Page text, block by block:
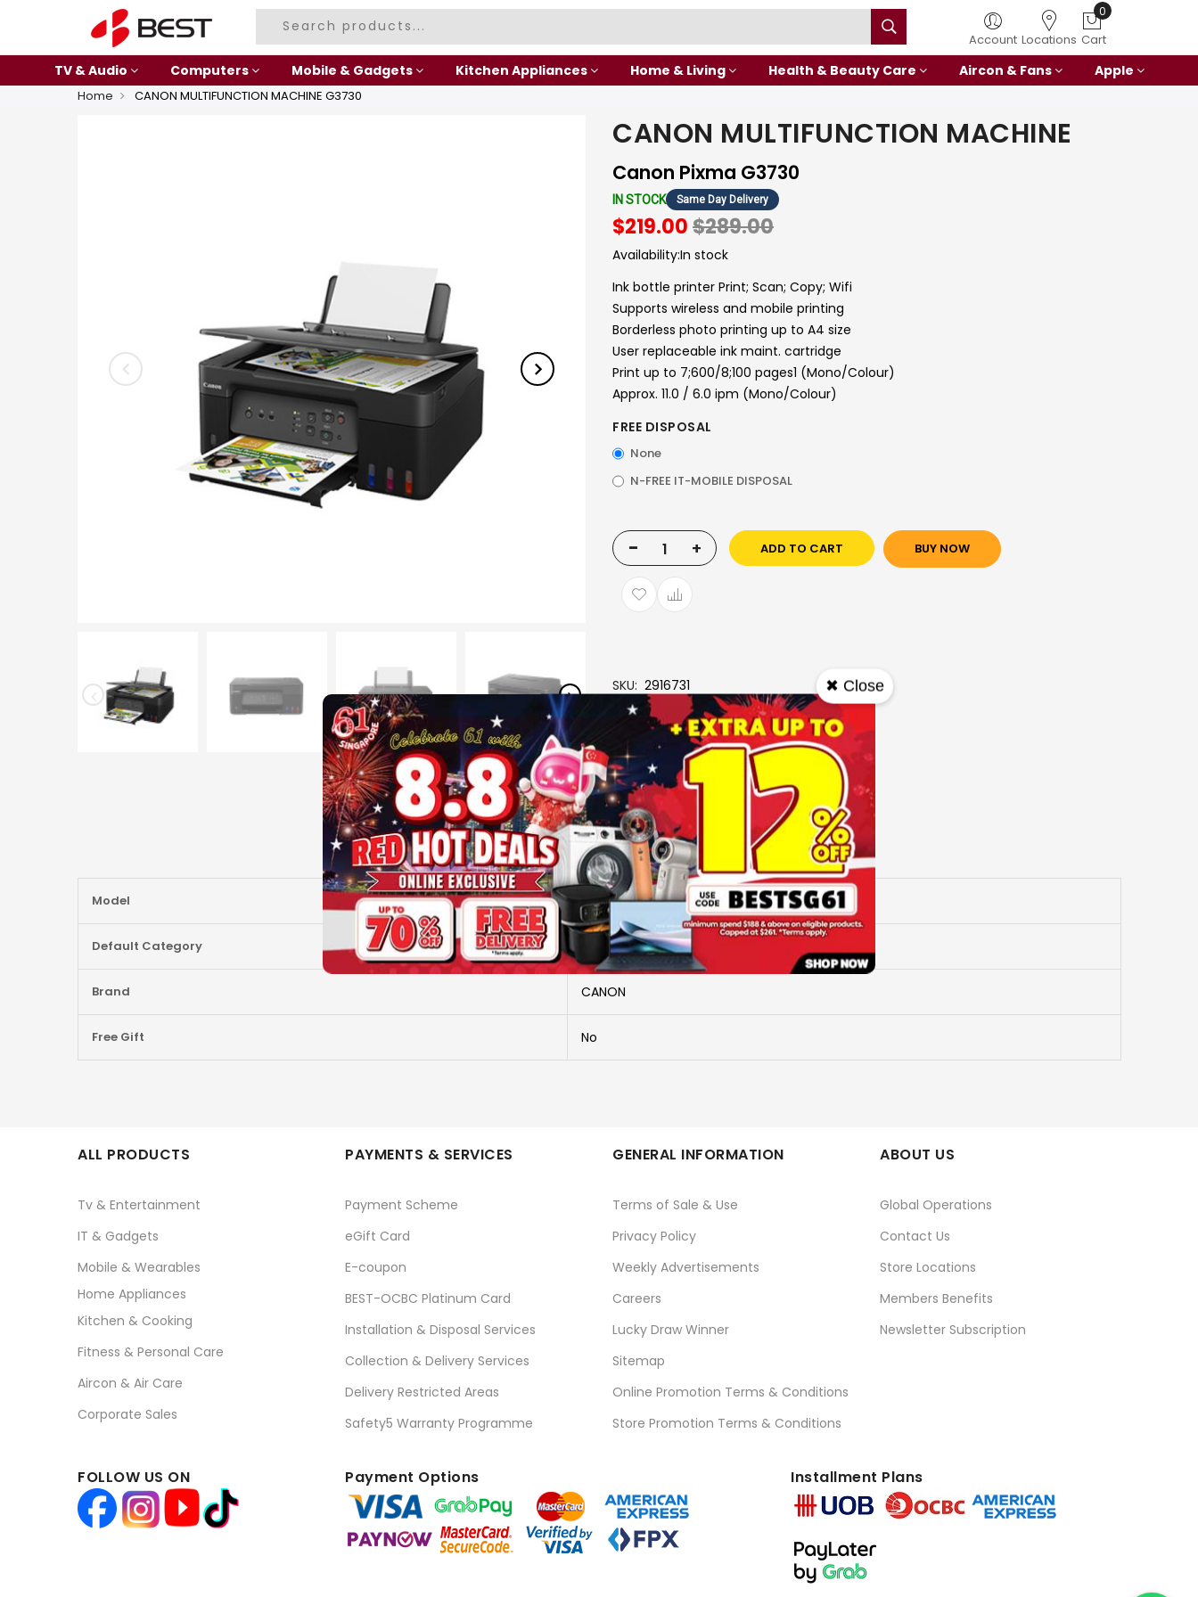
Account Locations Cart
TV & Audio Computers Mobile & Gadgets Kitchen Appliances Home & Living Health & Beauty Care Aircon & Fans Apple
Home CANON MULTIFUNCTION MACHINE G3730
CANON MULTIFUNCTION MACHINE
Canon Pixma G3730
IN STOCK Same Day Delivery
$219.00$289.00
Availability:In stock
Ink bottle printer Print; Scan; Copy; Wifi
Supports wireless and mobile printing
Borderless photo printing up to A4 size
User replaceable ink maint. cartridge
Print up to 7;600/8;100 pages1 (Mono/Colour)
Approx. 11.0 / 6.0 ipm (Mono/Colour)
FREE DISPOSAL
None
N-FREE IT-MOBILE DISPOSAL
- + ADD TO CART BUY NOW
SKU 2916731
Brand
CANON
More Information
Information
Model G3730
Default Category CANON PIXMA G3730
Brand CANON
Free Gift No
ALL PRODUCTS
Tv & Entertainment
IT & Gadgets
Mobile & Wearables
Home Appliances
Kitchen & Cooking
Fitness & Personal Care
Aircon & Air Care
Corporate Sales
PAYMENTS & SERVICES
Payment Scheme
eGift Card
E-coupon
BEST-OCBC Platinum Card
Installation & Disposal Services
Collection & Delivery Services
Delivery Restricted Areas
Safety5 Warranty Programme
GENERAL INFORMATION
Terms of Sale & Use
Privacy Policy
Weekly Advertisements
Careers
Lucky Draw Winner
Sitemap
Online Promotion Terms & Conditions
Store Promotion Terms & Conditions
ABOUT US
Global Operations
Contact Us
Store Locations
Members Benefits
Newsletter Subscription
FOLLOW US ON Payment Options Installment Plans
✖ Close